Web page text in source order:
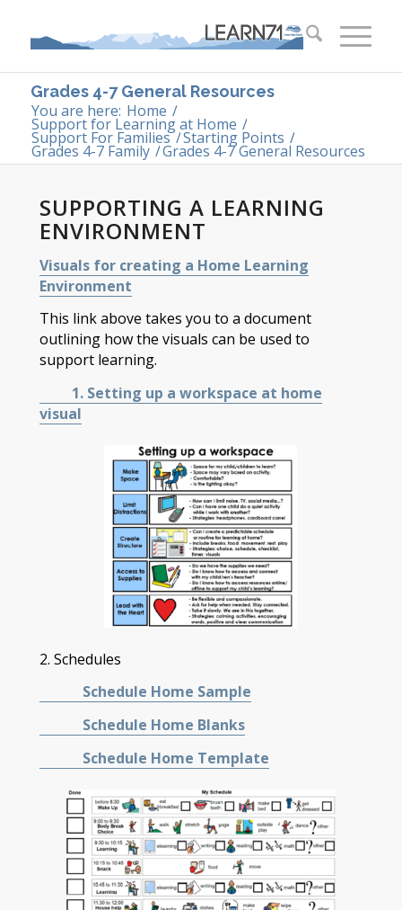
Grades 4-7 General Resources
You are here: Home /
Support for Learning at Home /
Support For Families /Starting Points /
Grades 4-7 Family /Grades 4-7 General Resources
SUPPORTING A LEARNING
ENVIRONMENT
Visuals for creating a Home Learning
Environment
This link above takes you to a document
outlining how the visuals can be used to
support learning.
1. Setting up a workspace at home
visual
2. Schedules
Schedule Home Sample
Schedule Home Blanks
Schedule Home Template